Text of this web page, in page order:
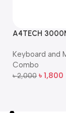
A4TECH
Mouse Combo
Keyboard and
Combo
৳2,000 ৳ 1,800